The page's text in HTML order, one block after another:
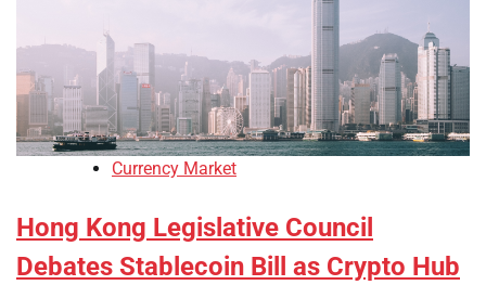
Currency Market
Hong Kong Legislative Council
Debates Stablecoin Bill as Crypto Hub